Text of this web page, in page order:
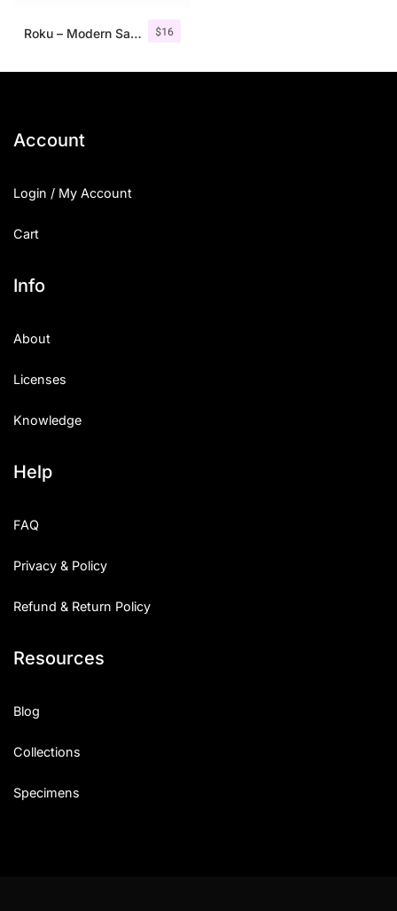
$16
Roku – Modern Sans Serif
Account
Login / My Account
Cart
Info
About
Licenses
Knowledge
Help
FAQ
Privacy & Policy
Refund & Return Policy
Resources
Blog
Collections
Specimens